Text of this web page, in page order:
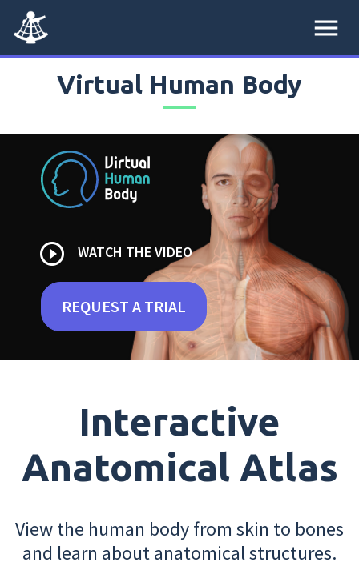
menu
Virtual Human Body
play_circle_outline WATCH THE VIDEO
REQUEST A TRIAL
Interactive
Anatomical Atlas
View the human body from skin to bones
and learn about anatomical structures.